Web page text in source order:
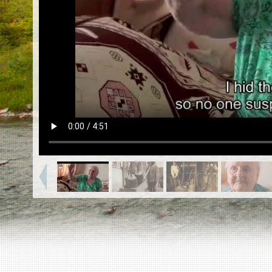
Killing sites of Jewish victims
Killing sites of Jewish victims soon
©2023 Yahad-In Unum |Terms of use
& Partners